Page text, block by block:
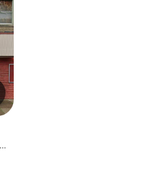
5300 Market St, Philadelphia, PA 19139